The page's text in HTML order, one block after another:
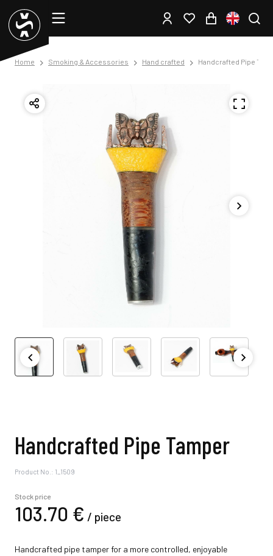
Home Smoking & Accessories Hand crafted Handcrafted Pipe
Handcrafted Pipe Tamper
Product No.: 1_1509
Stock price
103.70 € / piece
Handcrafted pipe tamper for a more controlled, enjoyable